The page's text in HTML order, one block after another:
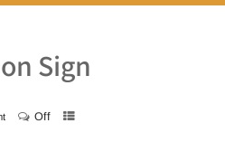
Sign
Off